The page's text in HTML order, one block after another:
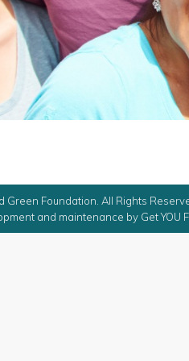
Green Foundation. All Rights
and maintenance by Get YOU